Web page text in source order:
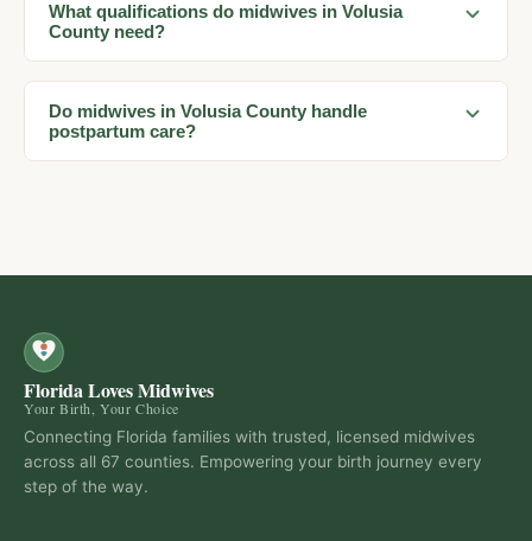
What qualifications do midwives in Volusia
County need?
Do midwives in Volusia County handle
postpartum care?
Florida Loves Midwives
Your Birth, Your Choice
Connecting Florida families with trusted, licensed midwives
across all 67 counties. Empowering your birth journey every
step of the way.